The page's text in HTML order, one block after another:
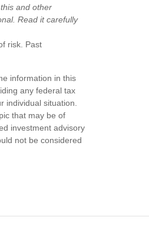
and other
Read it carefully
risk. Past
information in this
any federal tax
individual situation.
that may be of
investment advisory
not be considered